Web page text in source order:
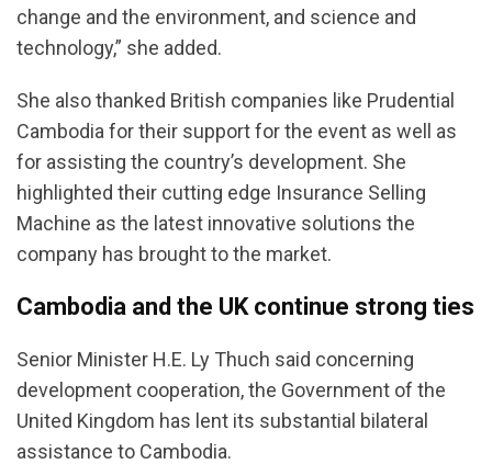
change and the environment, and science and
technology,” she added.
She also thanked British companies like Prudential
Cambodia for their support for the event as well as
for assisting the country’s development. She
highlighted their cutting edge Insurance Selling
Machine as the latest innovative solutions the
company has brought to the market.
Cambodia and the UK continue strong ties
Senior Minister H.E. Ly Thuch said concerning
development cooperation, the Government of the
United Kingdom has lent its substantial bilateral
assistance to Cambodia.